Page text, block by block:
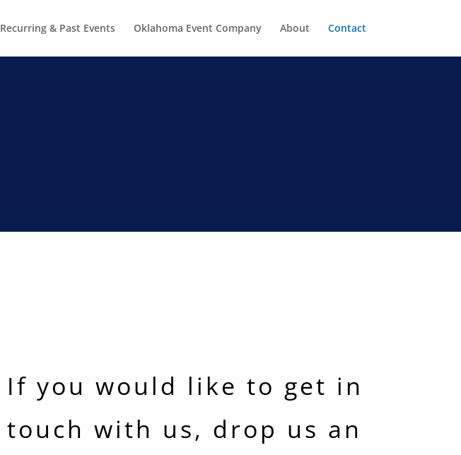
Recurring & Past Events Oklahoma Event Company About Contact
If you would like to get in
touch with us, drop us an